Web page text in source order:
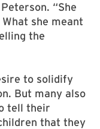
“She
What she meant
the
to solidify
But many also
tell their
that they